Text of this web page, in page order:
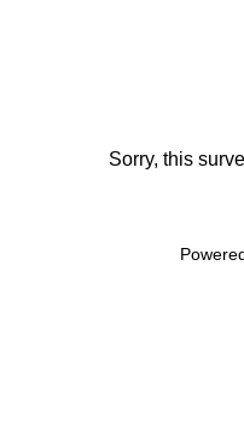
Sorry, this